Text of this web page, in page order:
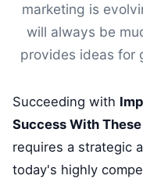
marketing is
will always be
provides ideas for
Succeeding with
Success With
requires a strategic
today's highly